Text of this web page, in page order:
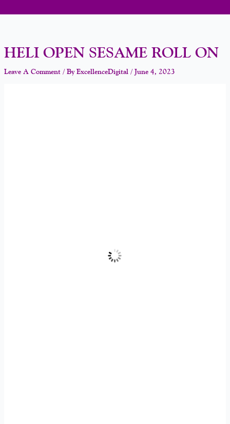
HELI OPEN SESAME ROLL ON
Leave A Comment / ByExcellenceDigital /June 4, 2023